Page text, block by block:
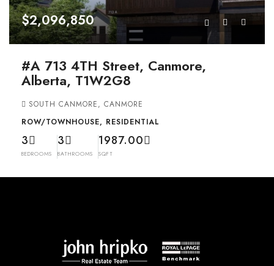
$2,096,850
#A 713 4TH Street, Canmore,
Alberta, T1W2G8
SOUTH CANMORE, CANMORE
ROW/TOWNHOUSE, RESIDENTIAL
3
BEDROOMS
3
BATHROOMS
1987.00
SQFT